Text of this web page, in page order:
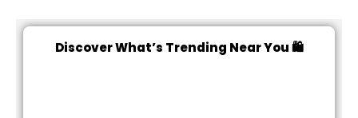
Discover What’s Trending Near You 🛍️